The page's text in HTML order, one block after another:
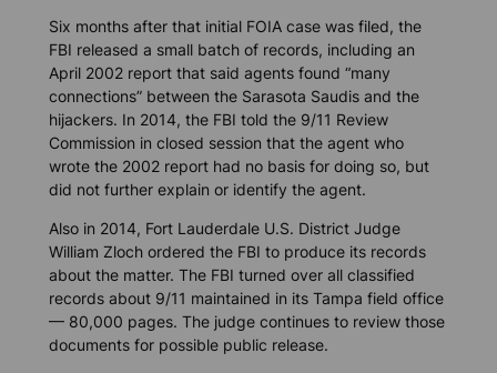
Six months after that initial FOIA case was filed, the
FBI released a small batch of records, including an
April 2002 report that said agents found “many
connections” between the Sarasota Saudis and the
hijackers. In 2014, the FBI told the 9/11 Review
Commission in closed session that the agent who
wrote the 2002 report had no basis for doing so, but
did not further explain or identify the agent.
Also in 2014, Fort Lauderdale U.S. District Judge
William Zloch ordered the FBI to produce its records
about the matter. The FBI turned over all classified
records about 9/11 maintained in its Tampa field office
— 80,000 pages. The judge continues to review those
documents for possible public release.